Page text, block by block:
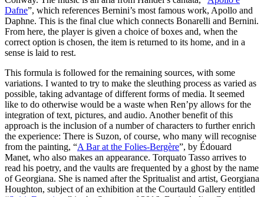
Dafne”, which references Bernini’s most famous work, Apollo and
Daphne. This is the final clue which connects Bonarelli and Bernini.
From here, the player is given a choice of boxes and, when the
correct option is chosen, the item is returned to its home, and in a
sense is laid to rest.
This formula is followed for the remaining sources, with some
variations. I wanted to try to make the sleuthing process as varied as
possible, taking advantage of different forms of media. It seemed
like to do otherwise would be a waste when Ren’py allows for the
integration of text, pictures, and audio. Another benefit of this
approach is the inclusion of a number of characters to further enrich
the experience: There is Suzon, of course, who many will recognise
from the painting, “A Bar at the Folies-Bergère”, by Édouard
Manet, who also makes an appearance. Torquato Tasso arrives to
read his poetry, and the vaults are frequented by a ghost by the name
of Georgiana. She is named after the Spritualist and artist, Georgiana
Houghton, subject of an exhibition at the Courtauld Gallery entitled